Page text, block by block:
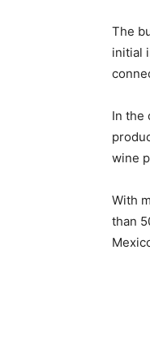
The
initial
In the
wine
With
than